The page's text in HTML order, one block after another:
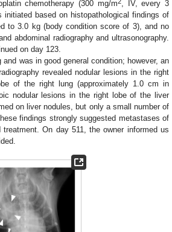
chemotherapy (300 mg/m , IV, every 3
based on histopathological findings of
to 3.0 kg (body condition score of 3), and no
abdominal radiography and ultrasonography.
on day 123.
was in good general condition; however, an
revealed nodular lesions in the right
of the right lung (approximately 1.0 cm in
nodular lesions in the right lobe of the liver
on liver nodules, but only a small number of
findings strongly suggested metastases of
On day 511, the owner informed us